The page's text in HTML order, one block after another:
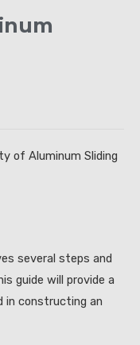
of Aluminum Sliding
several steps and
guide will provide a
in constructing an